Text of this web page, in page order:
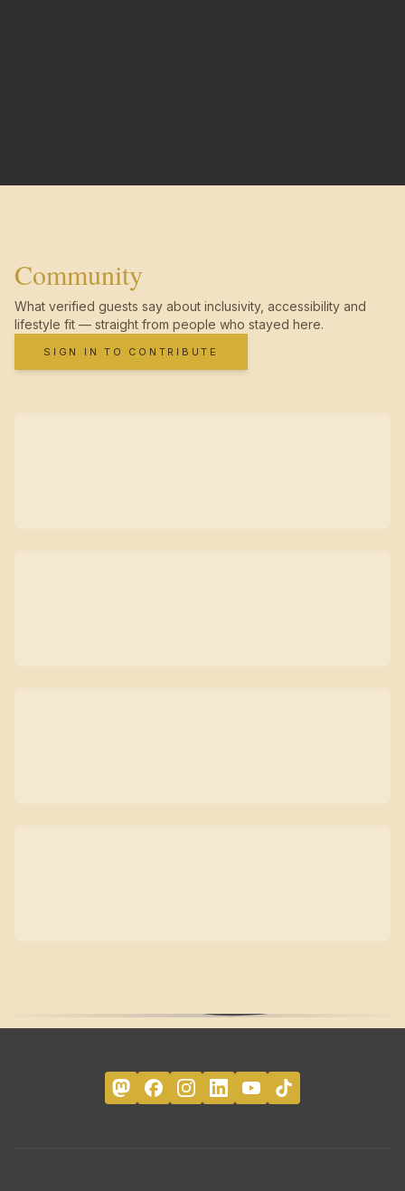
Community
What verified guests say about inclusivity, accessibility and
lifestyle fit — straight from people who stayed here.
SIGN IN TO CONTRIBUTE